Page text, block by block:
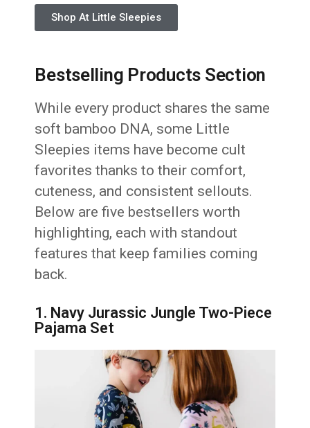
Shop At Little Sleepies
Bestselling Products Section
While every product shares the same
soft bamboo DNA, some Little
Sleepies items have become cult
favorites thanks to their comfort,
cuteness, and consistent sellouts.
Below are five bestsellers worth
highlighting, each with standout
features that keep families coming
back.
1. Navy Jurassic Jungle Two-Piece
Pajama Set